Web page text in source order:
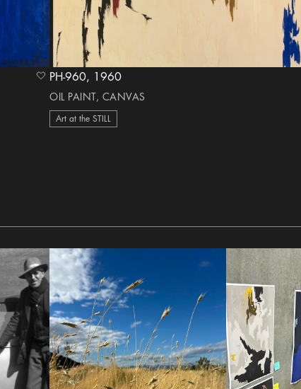
heart Icon PH-960, 1960
OIL PAINT, CANVAS
Art at the STILL